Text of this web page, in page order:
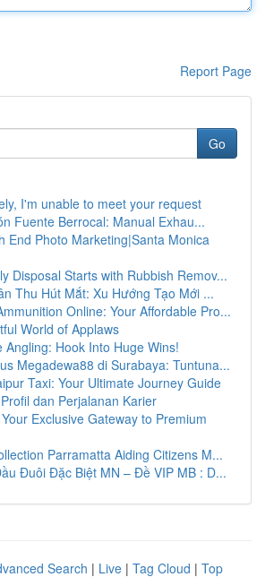
Report Page
Go
I'm unable to meet your request
Fuente Berrocal: Manual Exhau...
End Photo Marketing|Santa Monica
Disposal Starts with Rubbish Remov...
Thu Hút Mắt: Xu Hướng Tạo Mới ...
Online: Your Affordable Pro...
World of Applaws
Angling: Hook Into Huge Wins!
Megadewa88 di Surabaya: Tuntuna...
Taxi: Your Ultimate Journey Guide
dan Perjalanan Karier
Exclusive Gateway to Premium
Parramatta Aiding Citizens M...
Đuôi Đặc Biệt MN – Đề VIP MB : D...
Search | Live | Tag Cloud | Top